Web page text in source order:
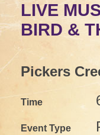
LIVE
BIRD &
Pickers
Time
Event Type